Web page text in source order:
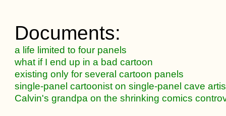
Documents:
a life limited to four panels
what if I end up in a bad cartoon
existing only for several cartoon panels
single-panel cartoonist on single-panel cave
Calvin's grandpa on the shrinking comics